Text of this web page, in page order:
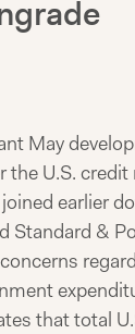
May
the U.S.
earlier
Standard &
that total